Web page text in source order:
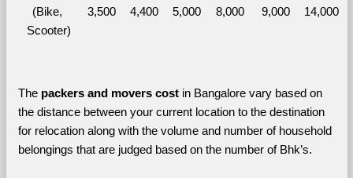
(Bike,
Scooter)
3,500
4,400
5,000
8,000
9,000
14,000
The packers and movers cost in Bangalore vary based on
the distance between your current location to the destination
for relocation along with the volume and number of household
belongings that are judged based on the number of Bhk’s.